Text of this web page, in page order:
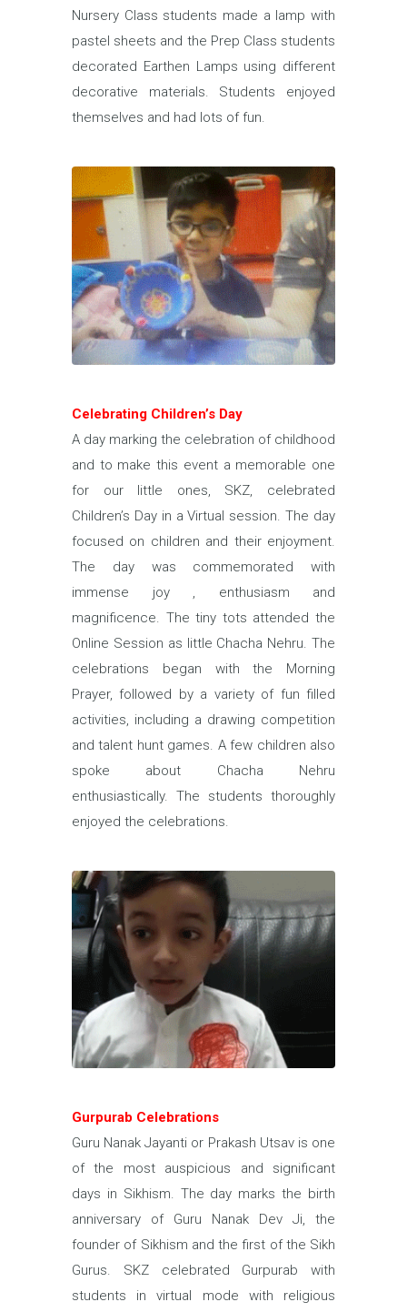
Nursery Class students made a lamp with
pastel sheets and the Prep Class students
decorated Earthen Lamps using different
decorative materials. Students enjoyed
themselves and had lots of fun.
Celebrating Children’s Day
A day marking the celebration of childhood
and to make this event a memorable one
for our little ones, SKZ, celebrated
Children’s Day in a Virtual session. The day
focused on children and their enjoyment.
The day was commemorated with
immense joy , enthusiasm and
magnificence. The tiny tots attended the
Online Session as little Chacha Nehru. The
celebrations began with the Morning
Prayer, followed by a variety of fun filled
activities, including a drawing competition
and talent hunt games. A few children also
spoke about Chacha Nehru
enthusiastically. The students thoroughly
enjoyed the celebrations.
Gurpurab Celebrations
Guru Nanak Jayanti or Prakash Utsav is one
of the most auspicious and significant
days in Sikhism. The day marks the birth
anniversary of Guru Nanak Dev Ji, the
founder of Sikhism and the first of the Sikh
Gurus. SKZ celebrated Gurpurab with
students in virtual mode with religious